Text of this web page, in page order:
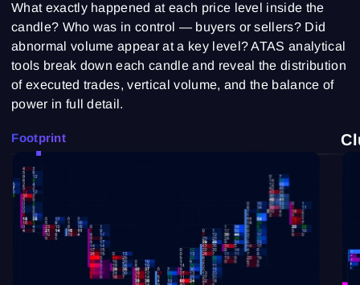
What exactly happened at each price level inside the
candle? Who was in control — buyers or sellers? Did
abnormal volume appear at a key level? ATAS analytical
tools break down each candle and reveal the distribution
of executed trades, vertical volume, and the balance of
power in full detail.
Footprint